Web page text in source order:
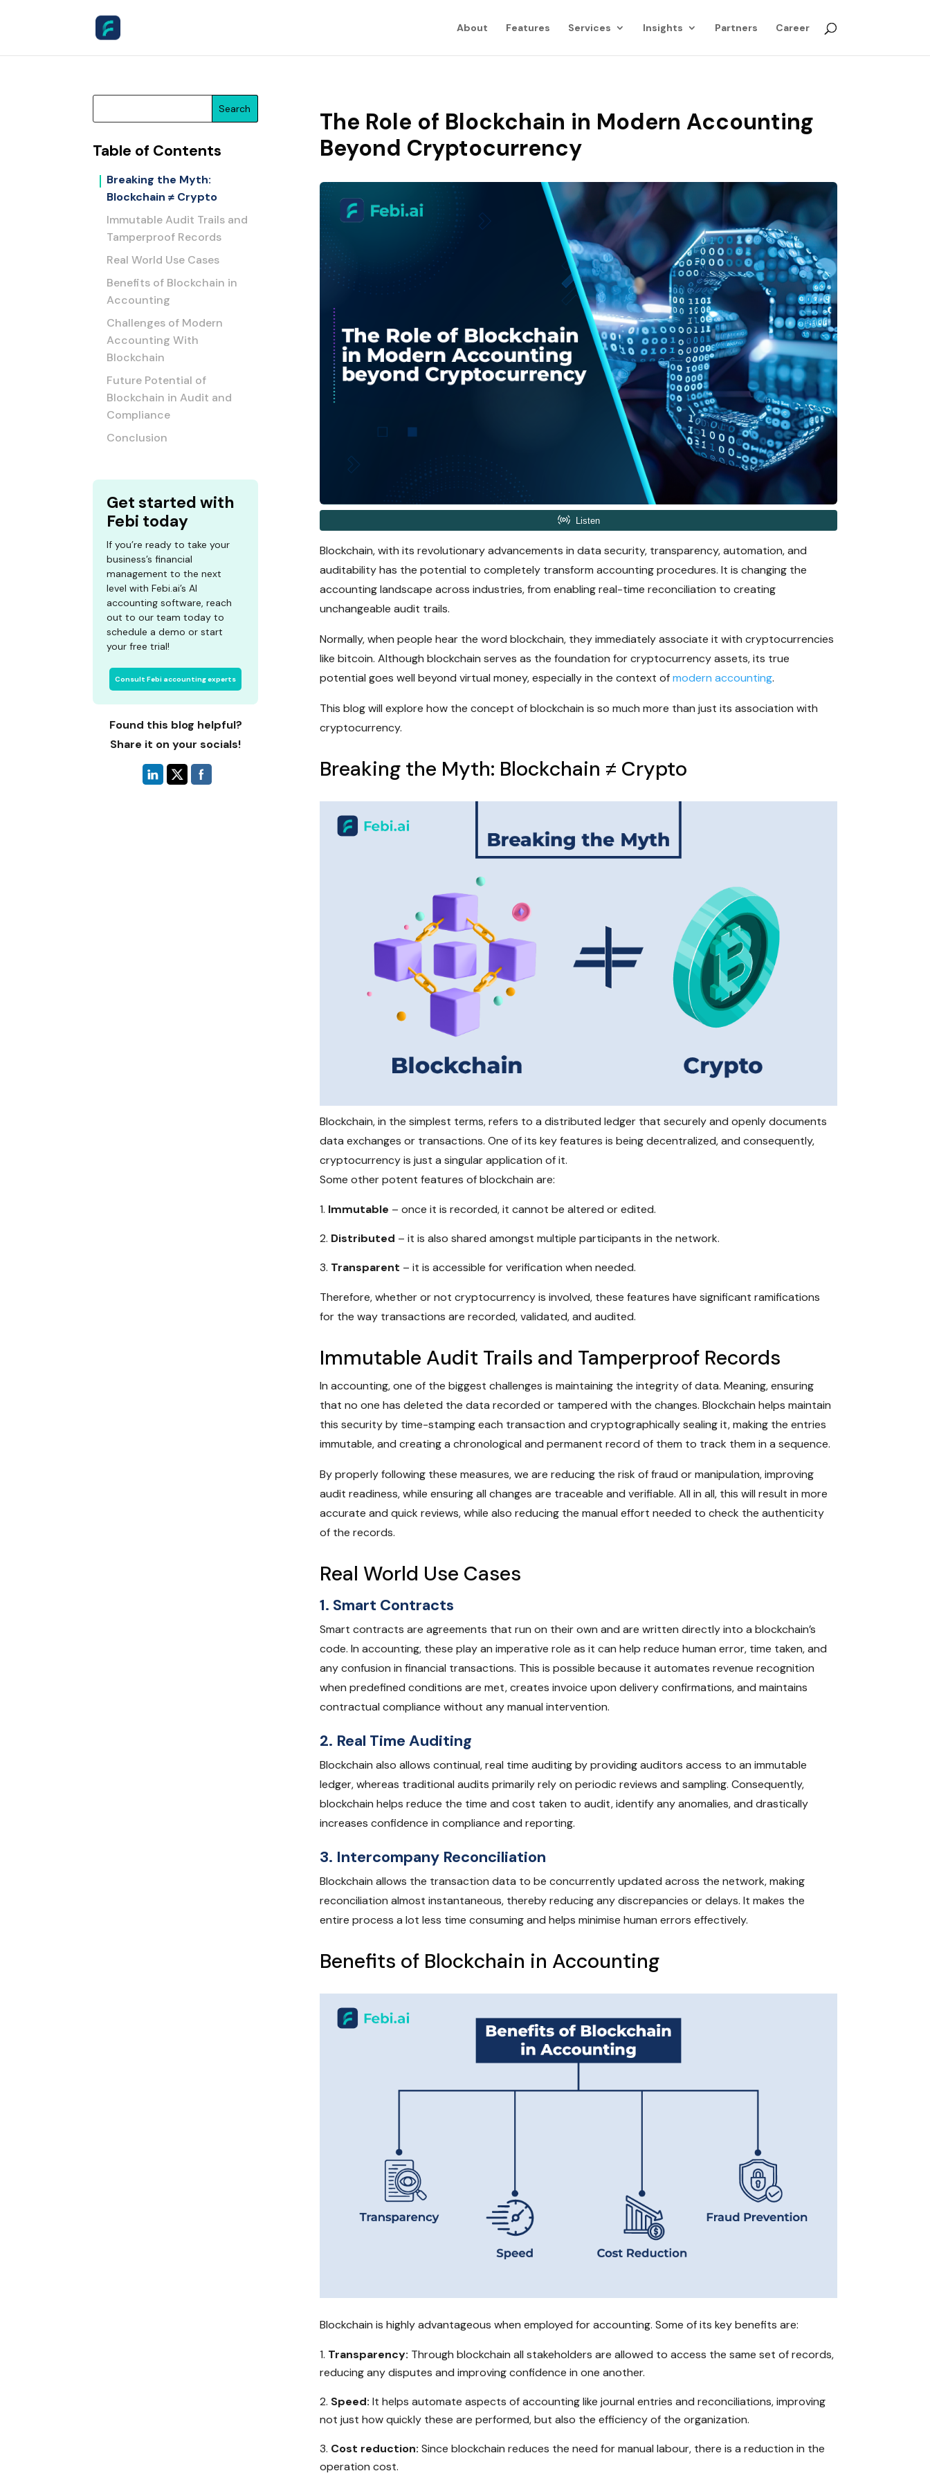
About Features Services Insights Partners Career
The Role of Blockchain in Modern Accounting
Beyond Cryptocurrency
Blockchain, with its revolutionary advancements in data security, transparency, automation, and
auditability has the potential to completely transform accounting procedures. It is changing the
accounting landscape across industries, from enabling real-time reconciliation to creating
unchangeable audit trails.
Normally, when people hear the word blockchain, they immediately associate it with cryptocurrencies
like bitcoin. Although blockchain serves as the foundation for cryptocurrency assets, its true
potential goes well beyond virtual money, especially in the context ofmodern accounting.
This blog will explore how the concept of blockchain is so much more than just its association with
cryptocurrency.
Breaking the Myth: Blockchain ≠ Crypto
Blockchain, in the simplest terms, refers to a distributed ledger that securely and openly documents
data exchanges or transactions. One of its key features is being decentralized, and consequently,
cryptocurrency is just a singular application of it.
Some other potent features of blockchain are:
Immutable – once it is recorded, it cannot be altered or edited.
Distributed – it is also shared amongst multiple participants in the network.
Transparent – it is accessible for verification when needed.
Therefore, whether or not cryptocurrency is involved, these features have significant ramifications
for the way transactions are recorded, validated, and audited.
Immutable Audit Trails and Tamperproof Records
In accounting, one of the biggest challenges is maintaining the integrity of data. Meaning, ensuring
that no one has deleted the data recorded or tampered with the changes. Blockchain helps maintain
this security by time-stamping each transaction and cryptographically sealing it, making the entries
immutable, and creating a chronological and permanent record of them to track them in a sequence.
By properly following these measures, we are reducing the risk of fraud or manipulation, improving
audit readiness, while ensuring all changes are traceable and verifiable. All in all, this will result in more
accurate and quick reviews, while also reducing the manual effort needed to check the authenticity
of the records.
Real World Use Cases
1. Smart Contracts
Smart contracts are agreements that run on their own and are written directly into a blockchain’s
code. In accounting, these play an imperative role as it can help reduce human error, time taken, and
any confusion in financial transactions. This is possible because it automates revenue recognition
when predefined conditions are met, creates invoice upon delivery confirmations, and maintains
contractual compliance without any manual intervention.
2. Real Time Auditing
Blockchain also allows continual, real time auditing by providing auditors access to an immutable
ledger, whereas traditional audits primarily rely on periodic reviews and sampling. Consequently,
blockchain helps reduce the time and cost taken to audit, identify any anomalies, and drastically
increases confidence in compliance and reporting.
3. Intercompany Reconciliation
Blockchain allows the transaction data to be concurrently updated across the network, making
reconciliation almost instantaneous, thereby reducing any discrepancies or delays. It makes the
entire process a lot less time consuming and helps minimise human errors effectively.
Benefits of Blockchain in Accounting
Blockchain is highly advantageous when employed for accounting. Some of its key benefits are:
Transparency: Through blockchain all stakeholders are allowed to access the same set of records,
reducing any disputes and improving confidence in one another.
Speed: It helps automate aspects of accounting like journal entries and reconciliations, improving
not just how quickly these are performed, but also the efficiency of the organization.
Cost reduction: Since blockchain reduces the need for manual labour, there is a reduction in the
operation cost.
Search
Table of Contents
Breaking the Myth:
Blockchain ≠ Crypto
Immutable Audit Trails and
Tamperproof Records
Real World Use Cases
Benefits of Blockchain in
Accounting
Challenges of Modern
Accounting With
Blockchain
Future Potential of
Blockchain in Audit and
Compliance
Conclusion
Get started with
Febi today
If you’re ready to take your
business’s financial
management to the next
level with Febi.ai’s AI
accounting software, reach
out to our team today to
schedule a demo or start
your free trial!
Consult Febi accounting experts
Found this blog helpful?
Share it on your socials!